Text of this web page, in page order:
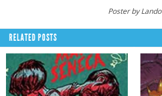
Poster by Lando
RELATED POSTS